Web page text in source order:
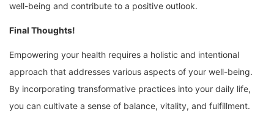
well-being and contribute to a positive outlook.
Final Thoughts!
Empowering your health requires a holistic and intentional
approach that addresses various aspects of your well-being.
By incorporating transformative practices into your daily life,
you can cultivate a sense of balance, vitality, and fulfillment.